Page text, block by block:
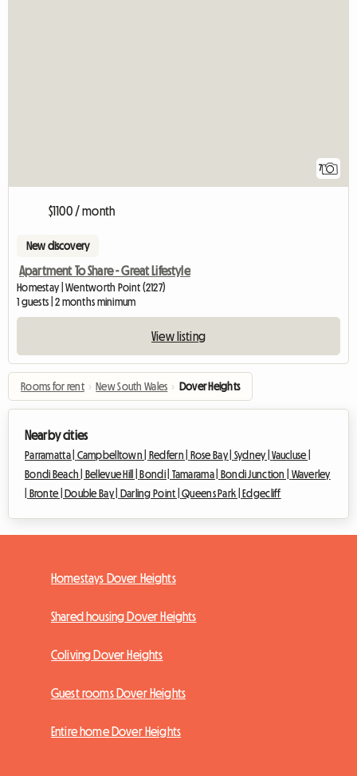
7
$1100 / month
New discovery
Apartment To Share - Great Lifestyle
Homestay | Wentworth Point (2127)
1 guests | 2 months minimum
View listing
Rooms for rent › New South Wales › Dover Heights
Nearby cities
Parramatta | Campbelltown | Redfern | Rose Bay | Sydney |Vaucluse |
Bondi Beach | Bellevue Hill |Bondi | Tamarama | Bondi Junction | Waverley
Bronte |Double Bay | Darling Point |Queens Park |Edgecliff
Homestays Dover Heights
Shared housing Dover Heights
Coliving Dover Heights
Guest rooms Dover Heights
Entire home Dover Heights